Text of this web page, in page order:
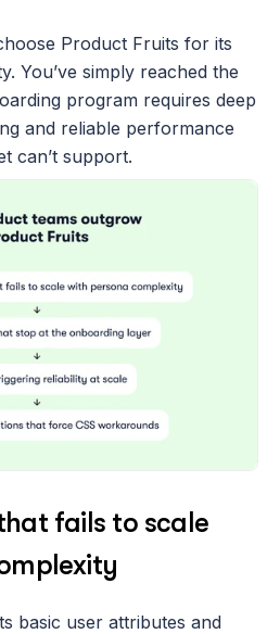
Product Fruits for its
You’ve simply reached the
program requires deep
and reliable performance
can’t support.
fails to scale
basic user attributes and